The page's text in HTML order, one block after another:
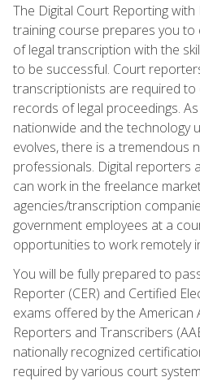
The Digital Court Reporting
training course prepares you to
of legal transcription with the
to be successful. Court
transcriptionists are required
records of legal proceedings.
nationwide and the technology
evolves, there is a tremendous
professionals. Digital reporters
can work in the freelance
agencies/transcription
government employees at a
opportunities to work remotely
You will be fully prepared to
Reporter (CER) and Certified
exams offered by the
Reporters and Transcribers
nationally recognized
required by various court